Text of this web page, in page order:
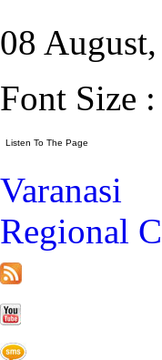
08
Font Size :
Varanasi
Regional